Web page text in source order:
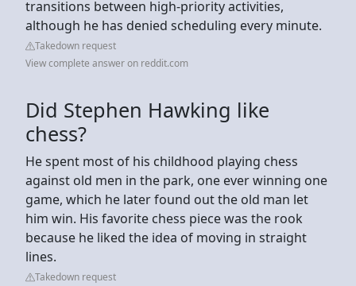
transitions between high-priority activities,
although he has denied scheduling every minute.
Takedown request
View complete answer on reddit.com
Did Stephen Hawking like
chess?
He spent most of his childhood playing chess
against old men in the park, one ever winning one
game, which he later found out the old man let
him win. His favorite chess piece was the rook
because he liked the idea of moving in straight
lines.
Takedown request